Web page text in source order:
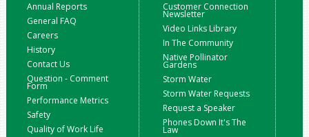
Annual Reports
General FAQ
Careers
History
Contact Us
Question - Comment
Form
Performance Metrics
Safety
Quality of Work Life
Customer Connection
Newsletter
Video Links Library
In The Community
Native Pollinator
Gardens
Storm Water
Storm Water Requests
Request a Speaker
Phones Down It's The
Law